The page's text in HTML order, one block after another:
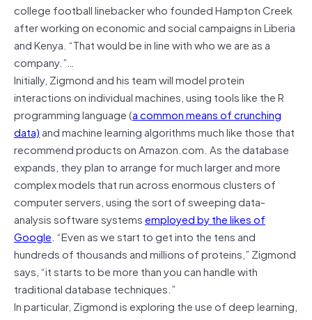
college football linebacker who founded Hampton Creek
after working on economic and social campaigns in Liberia
and Kenya. “That would be in line with who we are as a
company.”…
Initially, Zigmond and his team will model protein
interactions on individual machines, using tools like the R
programming language (a common means of crunching
data)and machine learning algorithms much like those that
recommend products on Amazon.com. As the database
expands, they plan to arrange for much larger and more
complex models that run across enormous clusters of
computer servers, using the sort of sweeping data-
analysis software systemsemployed by the likes of
Google. “Even as we start to get into the tens and
hundreds of thousands and millions of proteins,” Zigmond
says, “it starts to be more than you can handle with
traditional database techniques.”
In particular, Zigmond is exploring the use of deep learning,